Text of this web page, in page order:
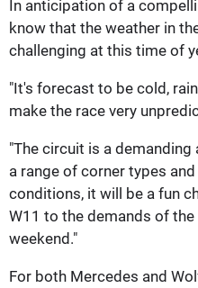
In anticipation of a
know that the weather in
challenging at this time of
"It's forecast to be cold,
make the race very
"The circuit is a
a range of corner types
conditions, it will be a fun
W11 to the demands of
weekend."
For both Mercedes and